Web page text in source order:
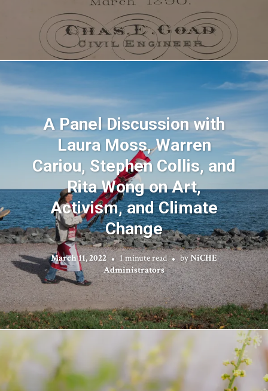
A Panel Discussion with
Laura Moss, Warren
Cariou, Stephen Collis, and
Rita Wong on Art,
Activism, and Climate
Change
March 11, 2022 1 minute read byNiCHE
Administrators